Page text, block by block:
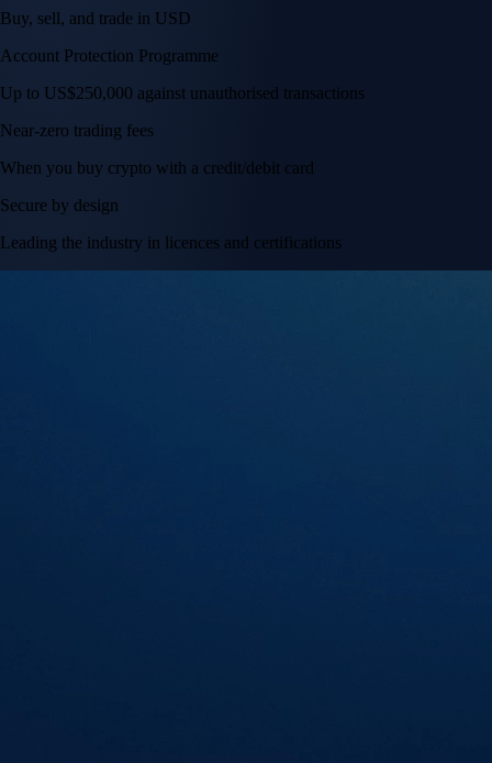
Buy, sell, and trade in USD
Account Protection Programme
Up to US$250,000 against unauthorised transactions
Near-zero trading fees
When you buy crypto with a credit/debit card
Secure by design
Leading the industry in licences and certifications